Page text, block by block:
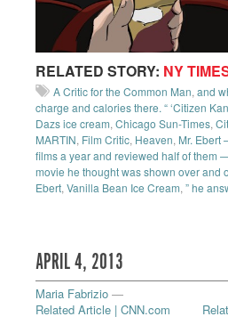
RELATED STORY: NY
A Critic for the Common Man, and
charge and calories there. “ ‘Citizen
Dazs ice cream, Chicago Sun-Times,
MARTIN, Film Critic, Heaven, Mr. Ebert
films a year and reviewed half of them
movie he thought was shown over and
Ebert, Vanilla Bean Ice Cream, ” he
APRIL 4, 2013
Maria Fabrizio —
Related Article | CNN.com